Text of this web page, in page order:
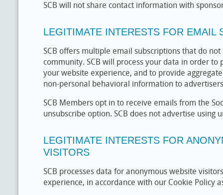
SCB will not share contact information with
LEGITIMATE INTERESTS FOR EMAIL
SCB offers multiple email subscriptions that do
community. SCB will process your data in order
your website experience, and to provide
non-personal behavioral information to
SCB Members opt in to receive emails from the
unsubscribe option. SCB does not advertise using
LEGITIMATE INTERESTS FOR
VISITORS
SCB processes data for anonymous website
experience, in accordance with our Cookie Policy